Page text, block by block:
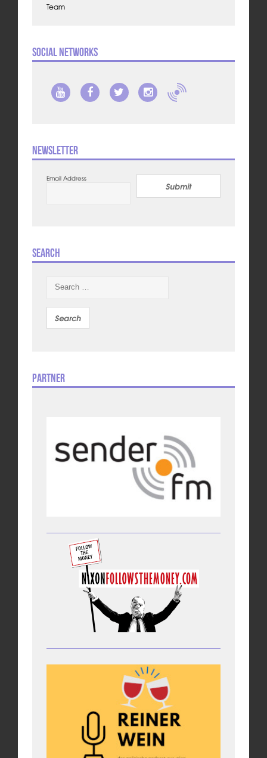
Team
Social Networks
Newsletter
Email Address
Submit
Search
Partner